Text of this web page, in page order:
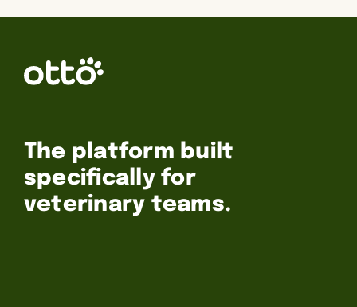
The platform built
specifically for
veterinary teams.